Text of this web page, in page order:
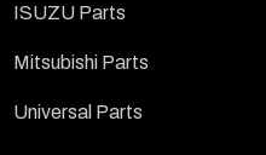
ISUZU Parts
Mitsubishi Parts
Universal Parts